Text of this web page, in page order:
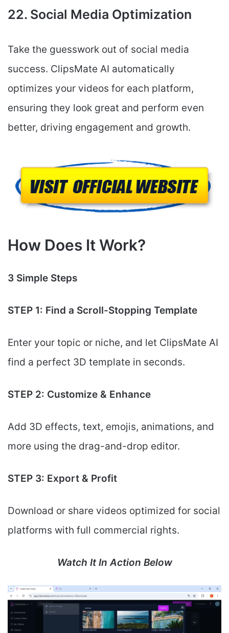
22. Social Media Optimization
Take the guesswork out of social media
success. ClipsMate AI automatically
optimizes your videos for each platform,
ensuring they look great and perform even
better, driving engagement and growth.
How Does It Work?
3 Simple Steps
STEP 1: Find a Scroll-Stopping Template
Enter your topic or niche, and let ClipsMate AI
find a perfect 3D template in seconds.
STEP 2: Customize & Enhance
Add 3D effects, text, emojis, animations, and
more using the drag-and-drop editor.
STEP 3: Export & Profit
Download or share videos optimized for social
platforms with full commercial rights.
Watch It In Action Below